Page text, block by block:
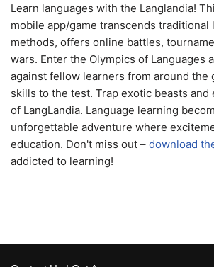
Learn languages with the Langlandia!
mobile app/game transcends traditional
methods, offers online battles,
wars. Enter the Olympics of Languages
against fellow learners from around the
skills to the test. Trap exotic beasts
of LangLandia. Language learning
unforgettable adventure where
education. Don't miss out – download
addicted to learning!